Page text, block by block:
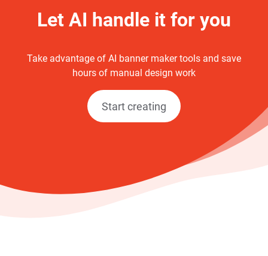
Let AI handle it for you
Take advantage of AI banner maker tools and save
hours of manual design work
Start creating